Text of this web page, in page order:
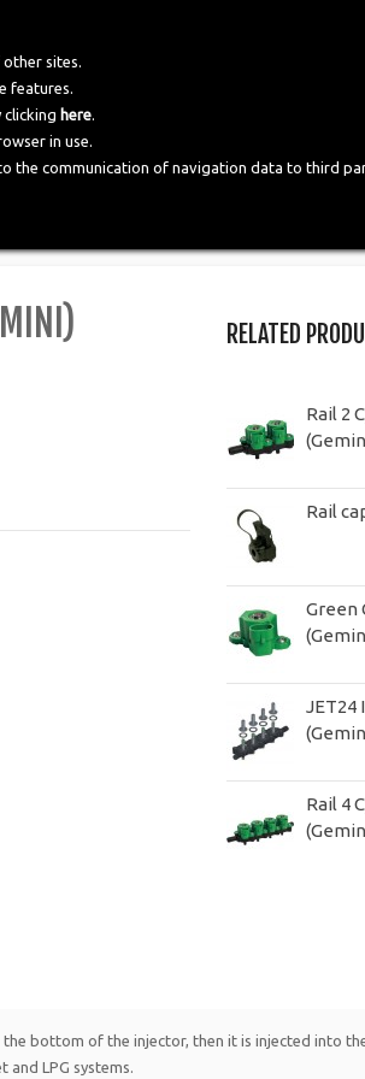
sites.
features.
here.
in use.
the communication of navigation data to third
RELATED
Rail 2
Rail
Green
JET24
Rail 4
bottom of the injector, then it is injected into
LPG systems.